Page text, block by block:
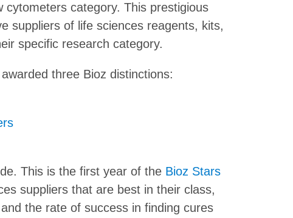
cytometers category. This prestigious
suppliers of life sciences reagents, kits,
specific research category.
three Bioz distinctions:
This is the first year of the Bioz Stars
suppliers that are best in their class,
the rate of success in finding cures